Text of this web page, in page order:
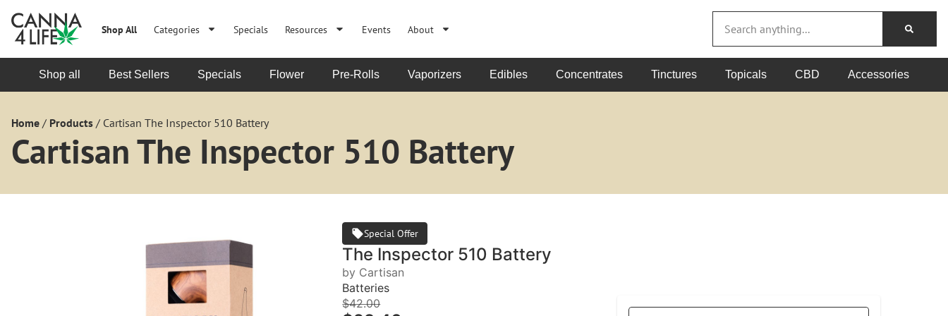
Shop All Categories Specials Resources Events About
Shop all Best Sellers Specials Flower Pre-Rolls Vaporizers Edibles Concentrates Tinctures Topicals CBD Accessories
Home / Products / Cartisan The Inspector 510 Battery
Cartisan The Inspector 510 Battery
Special Offer
The Inspector 510 Battery
by Cartisan
Batteries
$42.00